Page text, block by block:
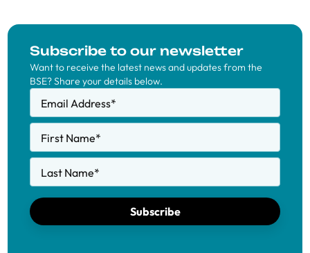
Subscribe to our newsletter
Want to receive the latest news and updates from the
BSE? Share your details below.
Email Address*
First Name*
Last Name*
Subscribe